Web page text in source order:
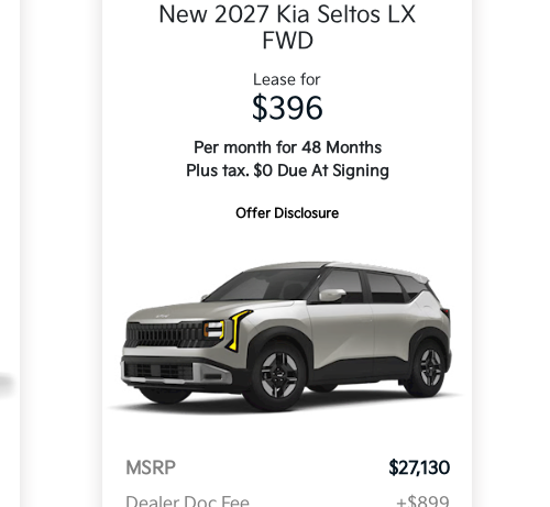
New 2027 Kia Seltos LX
FWD
Lease for
$396
Per month for 48 Months
Plus tax. $0 Due At Signing
Offer Disclosure
MSRP
$27,130